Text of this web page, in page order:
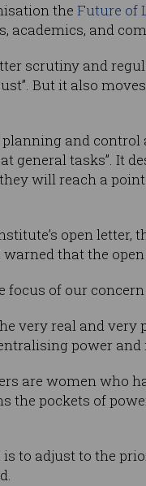
the Future of
academics, and
scrutiny and
But it also
and
general tasks”. It
will reach a
open letter,
warned that the
focus of our
very real and
power and
are women who
the pockets of
is to adjust to the